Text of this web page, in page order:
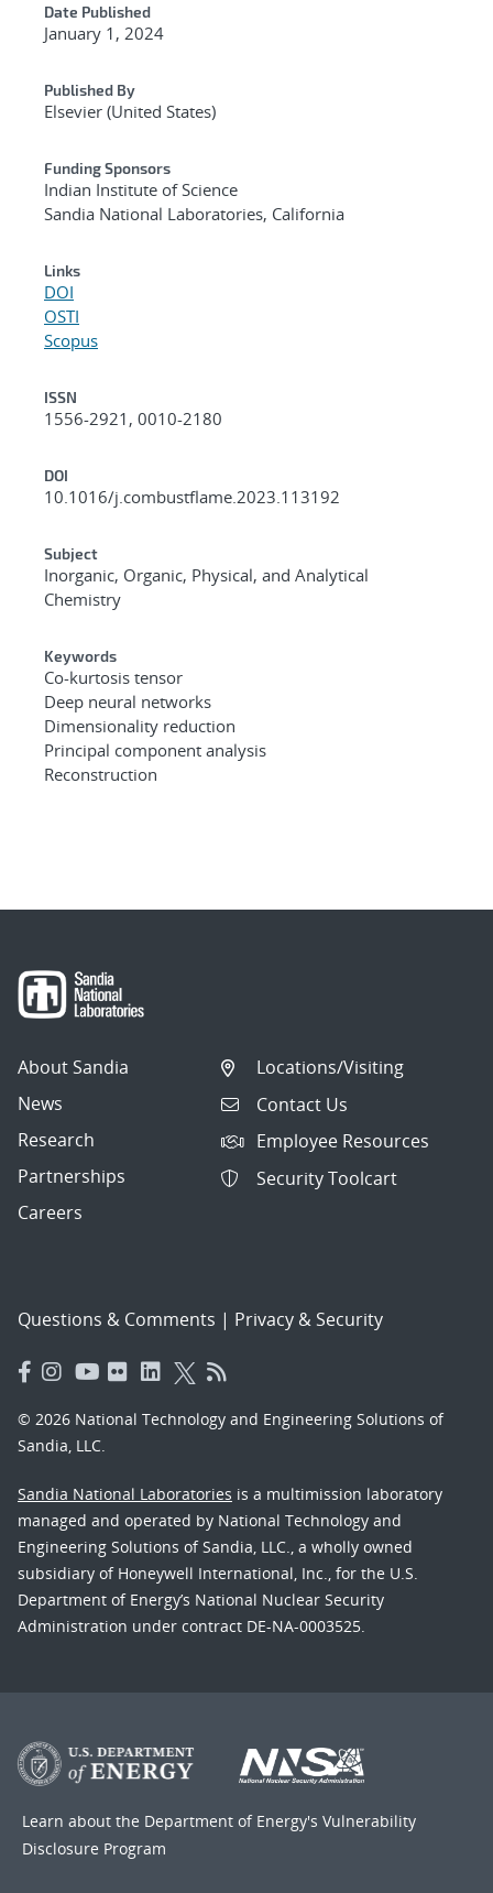
Date Published
January 1, 2024
Published By
Elsevier (United States)
Funding Sponsors
Indian Institute of Science
Sandia National Laboratories, California
Links
DOI
OSTI
Scopus
ISSN
1556-2921, 0010-2180
DOI
10.1016/j.combustflame.2023.113192
Subject
Inorganic, Organic, Physical, and Analytical
Chemistry
Keywords
Co-kurtosis tensor
Deep neural networks
Dimensionality reduction
Principal component analysis
Reconstruction
About Sandia
News
Research
Partnerships
Careers
Locations/Visiting
Contact Us
Employee Resources
Security Toolcart
Questions & Comments | Privacy & Security
© 2026 National Technology and Engineering Solutions of
Sandia, LLC.
Sandia National Laboratories is a multimission laboratory
managed and operated by National Technology and
Engineering Solutions of Sandia, LLC., a wholly owned
subsidiary of Honeywell International, Inc., for the U.S.
Department of Energy’s National Nuclear Security
Administration under contract DE-NA-0003525.
Learn about the Department of Energy's Vulnerability
Disclosure Program